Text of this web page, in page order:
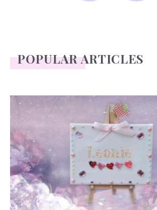
POPULAR ARTICLES